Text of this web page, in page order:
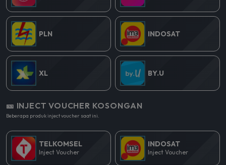
PLN INDOSAT
XL BY.U
🎫 INJECT VOUCHER KOSONGAN
Beberapa produk inject voucher saat ini.
TELKOMSEL
Inject Voucher
INDOSAT
Inject Voucher